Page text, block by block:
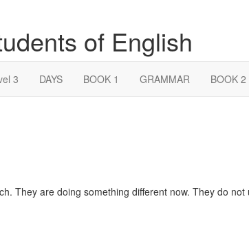
of English
3 DAYS BOOK 1 GRAMMAR BOOK 2
They are doing something different now. They do not